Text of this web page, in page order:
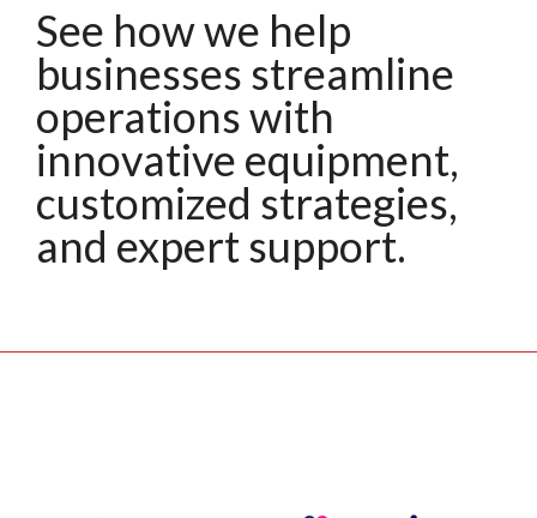
See how we help
businesses streamline
operations with
innovative equipment,
customized strategies,
and expert support.